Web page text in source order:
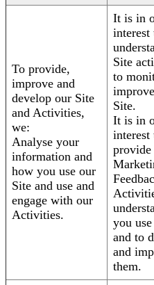
To provide,
improve and
develop our Site
and Activities,
we:
Analyse your
information and
how you use our
Site and use and
engage with our
Activities.
It is in
interest
Site
to
Site.
It is in
interest
provide
you
and to
and
them.